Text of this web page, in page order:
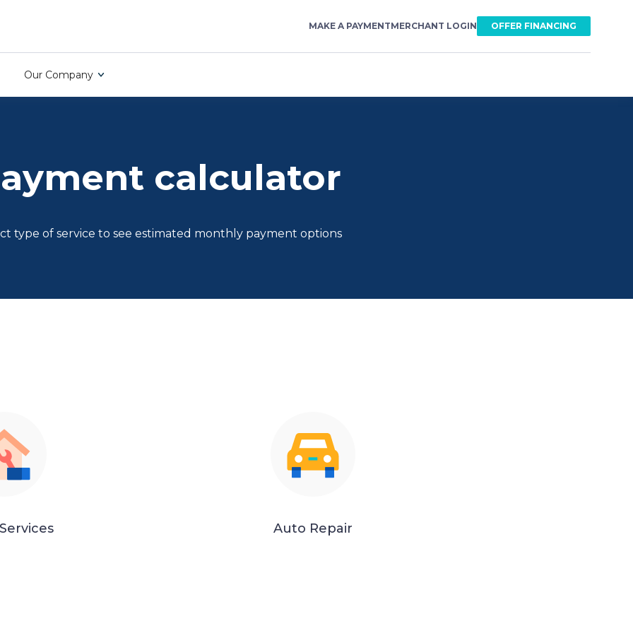
MAKE A PAYMENTMERCHANT LOGIN OFFER FINANCING
Our Company
calculator
type of service to see estimated monthly payment options
Auto Repair